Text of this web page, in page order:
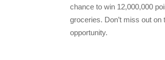
chance to win 12,000,000
groceries. Don’t miss out on
opportunity.